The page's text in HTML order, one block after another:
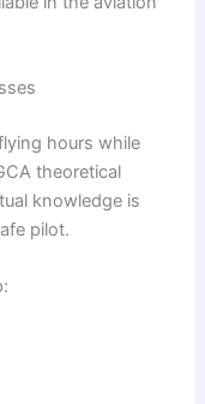
hours while
theoretical
knowledge is
pilot.